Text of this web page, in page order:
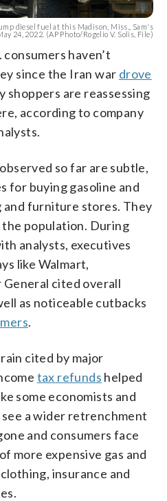
diesel fuel at this Madison, Miss., Sam's
24, 2022. (AP Photo/Rogelio V. Solis, File)
consumers haven’t
since the Iran war drove
shoppers are reassessing
according to company
so far are subtle,
for buying gasoline and
furniture stores. They
the population. During
analysts, executives
like Walmart,
General cited overall
as noticeable cutbacks
.
cited by major
tax refunds helped
some economists and
a wider retrenchment
and consumers face
more expensive gas and
clothing, insurance and